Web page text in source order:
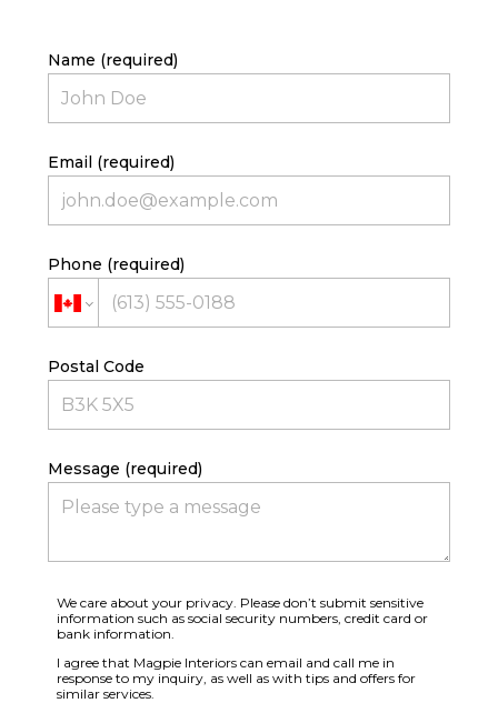
HOME
Name (required)
Email (required)
Phone (required)
Postal Code
Message (required)
We care about your privacy. Please don’t submit sensitive
information such as social security numbers, credit card or
bank information.
I agree that Magpie Interiors can email and call me in
response to my inquiry, as well as with tips and offers for
similar services.